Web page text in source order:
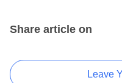
Share article on
Leave